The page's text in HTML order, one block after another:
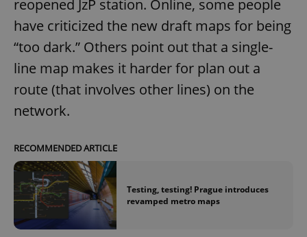
reopened JzP station. Online, some people
have criticized the new draft maps for being
“too dark.” Others point out that a single-
line map makes it harder for plan out a
route (that involves other lines) on the
network.
RECOMMENDED ARTICLE
Testing, testing! Prague introduces
revamped metro maps